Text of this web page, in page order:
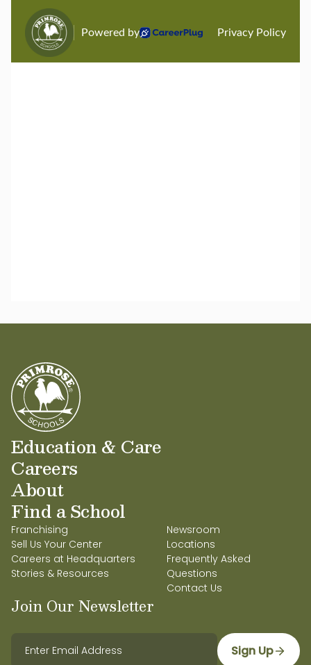
Education & Care
Careers
About
Find a School
Franchising
Sell Us Your Center
Careers at Headquarters
Stories & Resources
Newsroom
Locations
Frequently Asked
Questions
Contact Us
Join Our Newsletter
Sign Up